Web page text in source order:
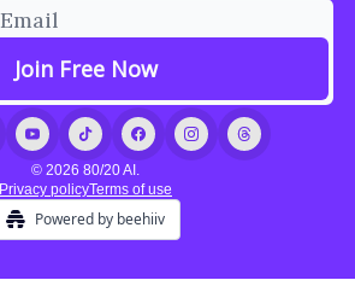
© 2026 80/20 AI.
Privacy policyTerms of use
Powered by beehiiv